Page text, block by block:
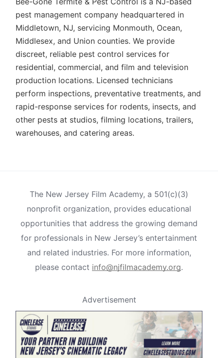
pest management company headquartered in
Middletown, NJ, servicing Monmouth, Ocean,
Middlesex, and Union counties. We provide
discreet, reliable pest control services for
residential, commercial, and film and television
production locations. Licensed technicians
perform inspections, preventative treatments, and
rapid-response services for rodents, insects, and
other pests at studios, filming locations, trailers,
warehouses, and catering areas.
The New Jersey Film Academy, a 501(c)(3)
nonprofit organization, provides educational
opportunities that address the growing demand
for professionals in New Jersey’s entertainment
and related industries. For more information,
please contact info@njfilmacademy.org.
Advertisement